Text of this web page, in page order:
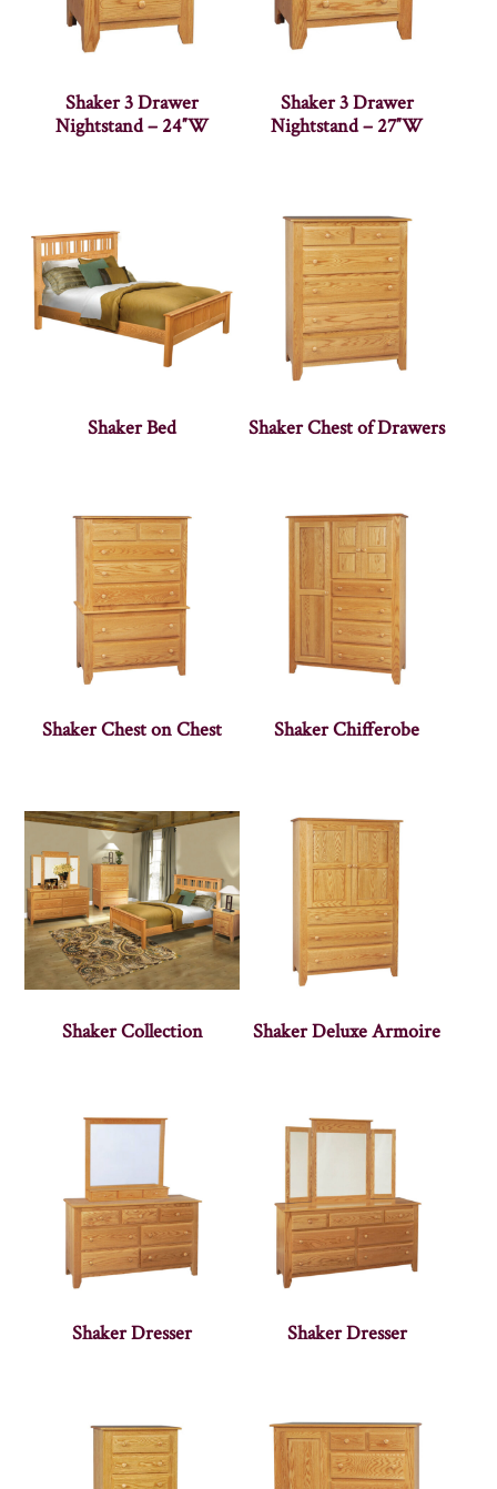
Shaker 3 Drawer
Nightstand – 24″W
Shaker 3 Drawer
Nightstand – 27″W
Shaker Bed Shaker Chest of Drawers
Shaker Chest on Chest Shaker Chifferobe
Shaker Collection Shaker Deluxe Armoire
Shaker Dresser Shaker Dresser